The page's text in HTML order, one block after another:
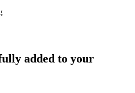
added to your